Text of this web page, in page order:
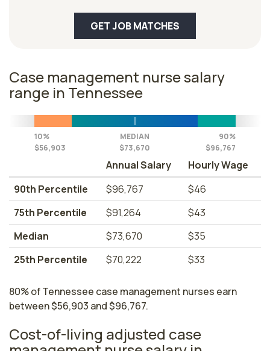
GET JOB MATCHES
Case management nurse salary
range in Tennessee
10%
$56,903
MEDIAN
$73,670
90%
$96,767
Annual Salary
Hourly Wage
90th Percentile
$96,767
$46
75th Percentile
$91,264
$43
Median
$73,670
$35
25th Percentile
$70,222 $33
80% of Tennessee case management nurses earn
between $56,903 and $96,767.
Cost-of-living adjusted case